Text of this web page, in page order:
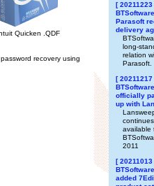
Quicken .QDF
recovery using
[ 20211223
Parasoft
delivery
long-
relation
Parasoft.
[ 20211217
officially
up with
available
2011
[ 20211013
added